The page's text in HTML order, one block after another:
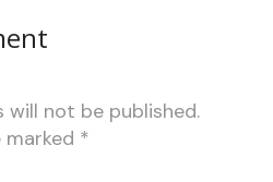
will not be published.
marked *